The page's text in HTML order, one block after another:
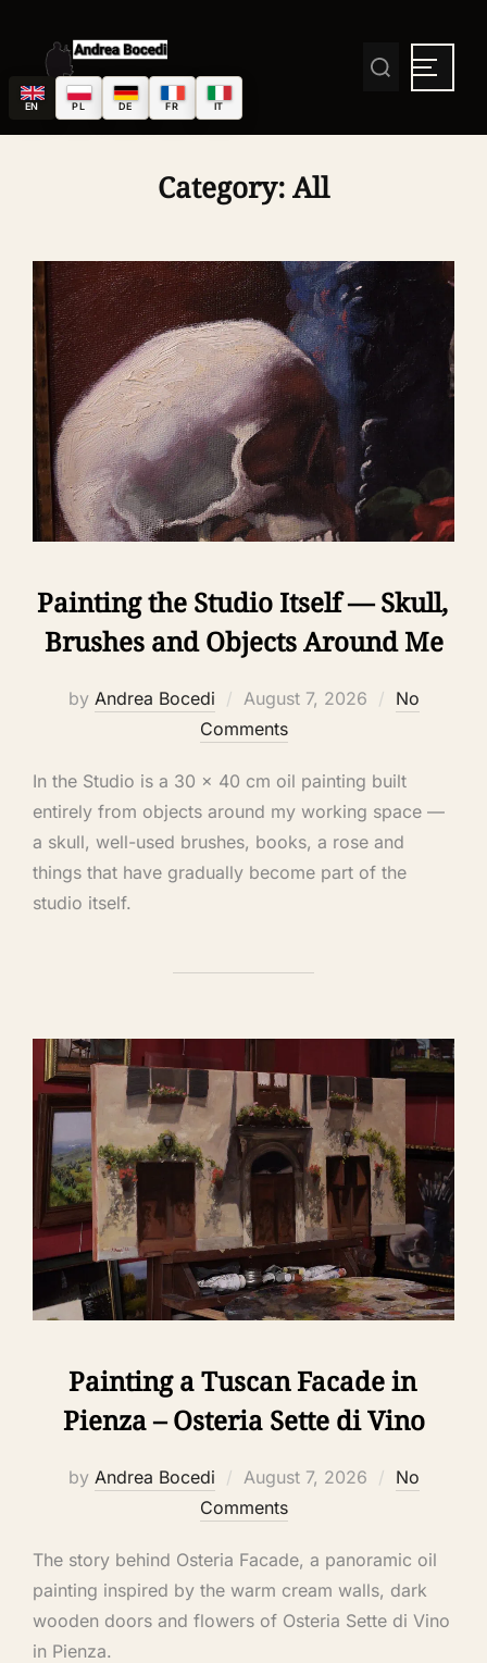
Category:All
Painting the Studio Itself — Skull,
Brushes and Objects Around Me
by Andrea Bocedi August 7, 2026
No
Comments
In the Studio is a 30 × 40 cm oil painting built
entirely from objects around my working space —
a skull, well-used brushes, books, a rose and
things that have gradually become part of the
studio itself.
Painting a Tuscan Facade in
Pienza – Osteria Sette di Vino
by Andrea Bocedi August 7, 2026
No
Comments
The story behind Osteria Facade, a panoramic oil
painting inspired by the warm cream walls, dark
wooden doors and flowers of Osteria Sette di Vino
in Pienza.
EN PL DE FR IT